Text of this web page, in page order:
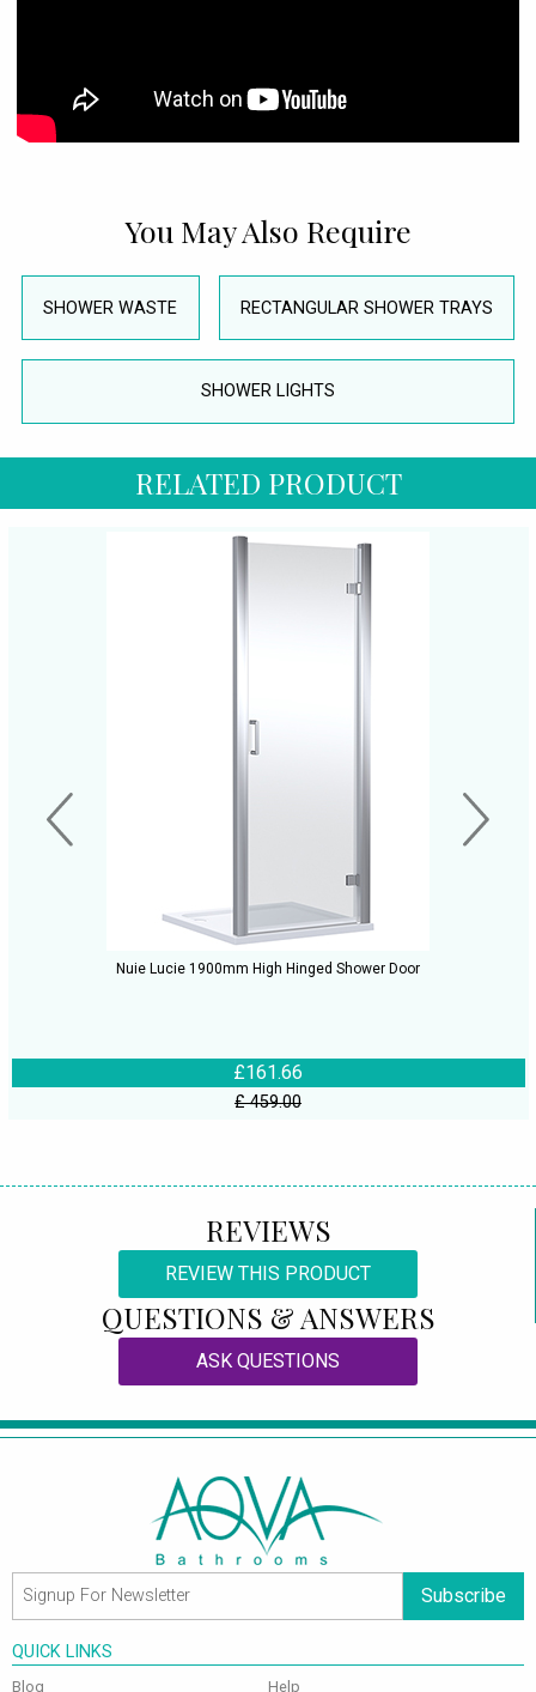
You May Also Require
SHOWER WASTE RECTANGULAR SHOWER TRAYS
SHOWER LIGHTS
RELATED PRODUCT
Nuie Lucie 1900mm High Hinged Shower Door
£161.66
£ 459.00
REVIEWS
REVIEW THIS PRODUCT
QUESTIONS & ANSWERS
ASK QUESTIONS
Subscribe
QUICK LINKS
Blog Help